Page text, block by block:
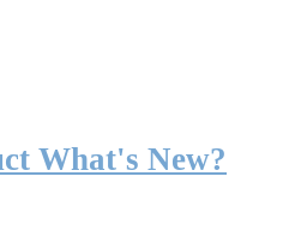
What's New?